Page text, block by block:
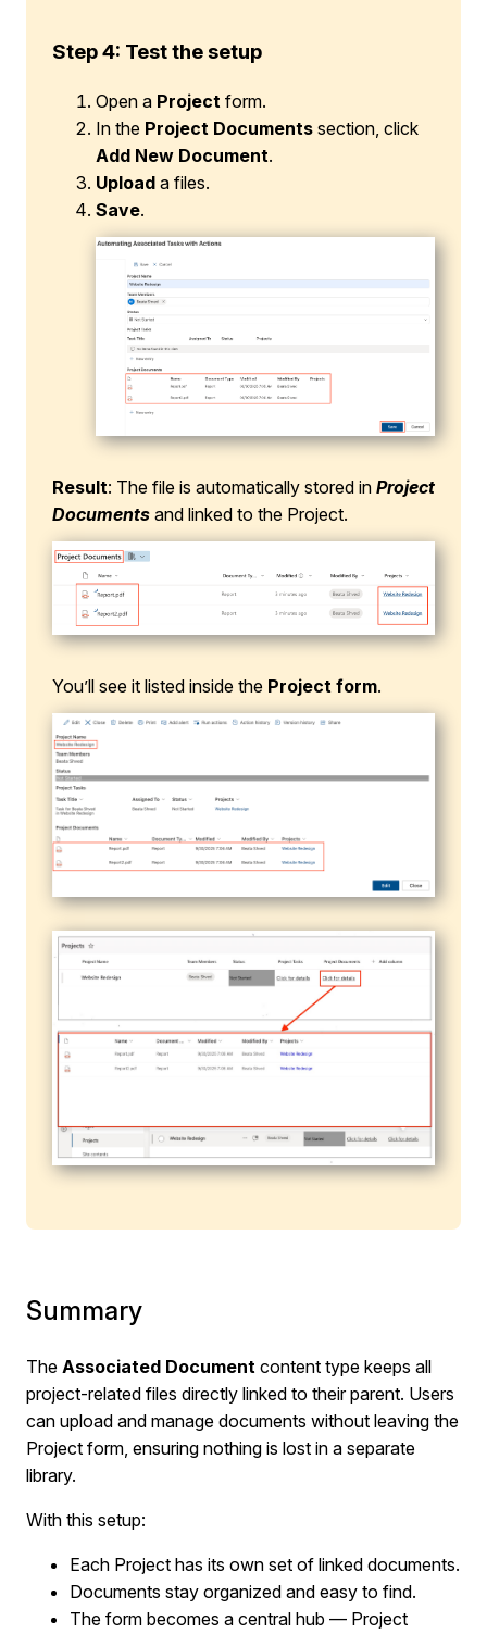
Step 4: Test the setup
Open a Project form.
In the Project Documents section, click
Add New Document.
Upload a files.
Save.
Result: The file is automatically stored in Project
Documents and linked to the Project.
You’ll see it listed inside the Project form.
Summary
The Associated Document content type keeps all
project-related files directly linked to their parent. Users
can upload and manage documents without leaving the
Project form, ensuring nothing is lost in a separate
library.
With this setup:
Each Project has its own set of linked documents.
Documents stay organized and easy to find.
The form becomes a central hub — Project